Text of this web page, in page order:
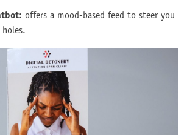
: offers a mood-based feed to steer you